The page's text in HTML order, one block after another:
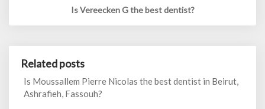
Is Vereecken G the best dentist?
Related posts
Is Moussallem Pierre Nicolas the best dentist in Beirut,
Ashrafieh, Fassouh?